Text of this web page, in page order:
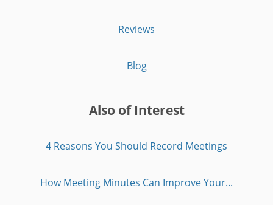
Reviews
Blog
Also of Interest
4 Reasons You Should Record Meetings
How Meeting Minutes Can Improve Your...